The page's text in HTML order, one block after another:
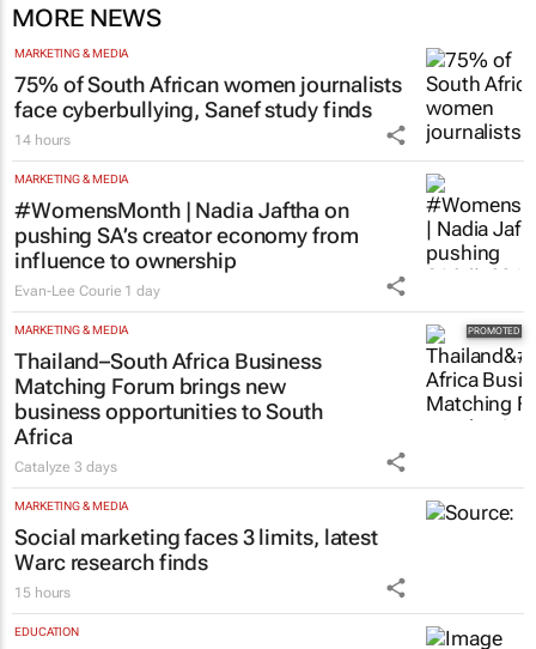
MORE NEWS
MARKETING & MEDIA
75% of South African women journalists
face cyberbullying, Sanef study finds
14 hours
MARKETING & MEDIA
#WomensMonth | Nadia Jaftha on
pushing SA’s creator economy from
influence to ownership
Evan-Lee Courie 1 day
MARKETING & MEDIA
Thailand–South Africa Business
Matching Forum brings new
business opportunities to South
Africa
Catalyze3 days
MARKETING & MEDIA
Social marketing faces 3 limits, latest
Warc research finds
15 hours
EDUCATION